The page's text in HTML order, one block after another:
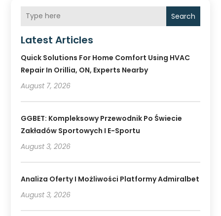
Search
Latest Articles
Quick Solutions For Home Comfort Using HVAC
Repair In Orillia, ON, Experts Nearby
August 7, 2026
GGBET: Kompleksowy Przewodnik Po Świecie
Zakładów Sportowych I E-Sportu
August 3, 2026
Analiza Oferty I Możliwości Platformy Admiralbet
August 3, 2026